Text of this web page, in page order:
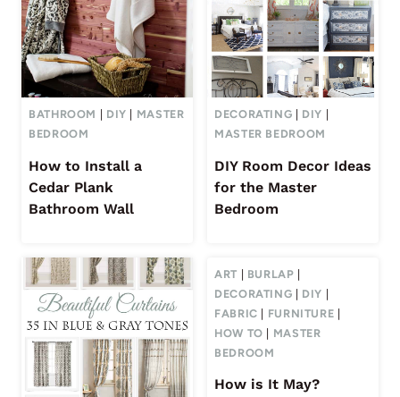
BATHROOM DIY
MASTER
BEDROOM
How to Install a
Cedar Plank
Bathroom Wall
DECORATING DIY
MASTER BEDROOM
DIY Room Decor Ideas
for the Master
Bedroom
ART | BURLAP |
DECORATING | DIY |
FABRIC | FURNITURE |
HOW TO | MASTER
BEDROOM
How is It May?